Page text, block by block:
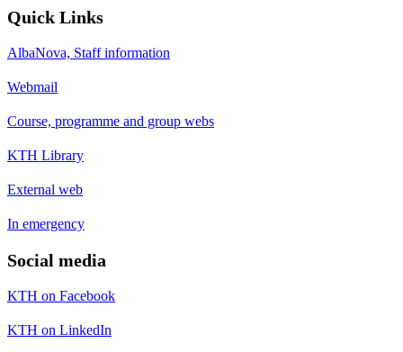
Quick Links
AlbaNova, Staff information
Webmail
Course, programme and group webs
KTH Library
External web
In emergency
Social media
KTH on Facebook
KTH on LinkedIn